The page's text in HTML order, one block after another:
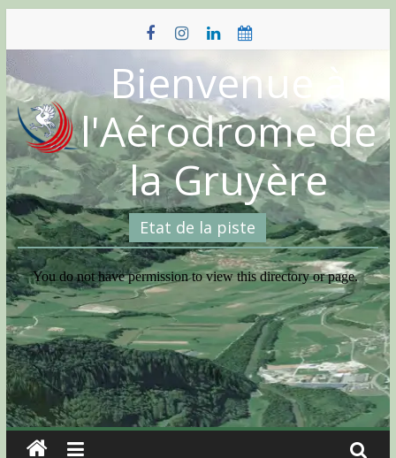
content
Bienvenue à
l'Aérodrome de
la Gruyère
Etat de la piste